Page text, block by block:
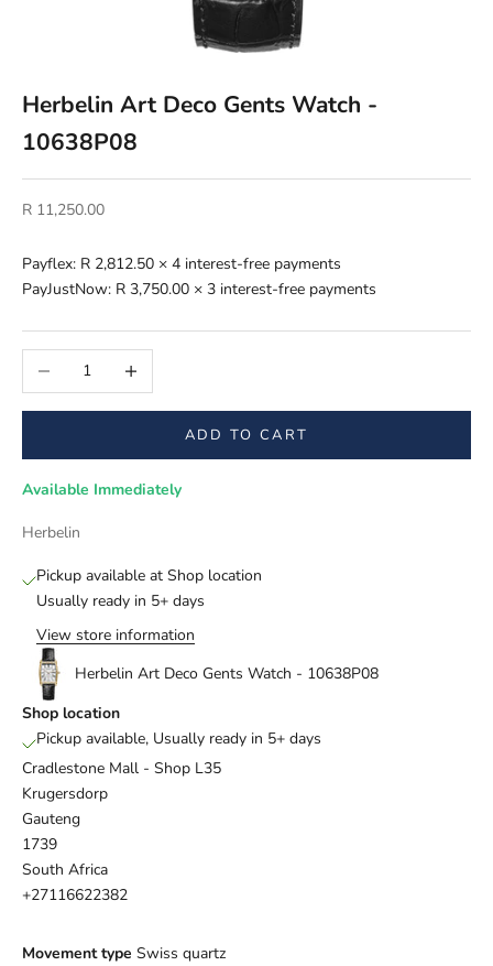
Herbelin Art Deco Gents Watch -
10638P08
Sale price
R 11,250.00
Payflex: R 2,812.50 × 4 interest-free payments
PayJustNow: R 3,750.00 × 3 interest-free payments
Decrease quantityIncrease quantity
ADD TO CART
Available Immediately
Herbelin
Pickup available at Shop location
Usually ready in 5+ days
View store information
Herbelin Art Deco Gents Watch - 10638P08
Shop location
Pickup available, Usually ready in 5+ days
Cradlestone Mall - Shop L35
Krugersdorp
Gauteng
1739
South Africa
+27116622382
Movement type Swiss quartz